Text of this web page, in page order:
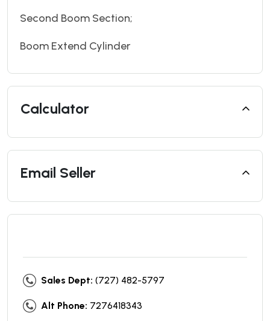
Second Boom Section;
Boom Extend Cylinder
Calculator
Email Seller
Sales Dept: (727) 482-5797
Alt Phone: 7276418343